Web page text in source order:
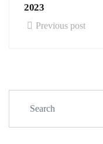
2023
Previous post